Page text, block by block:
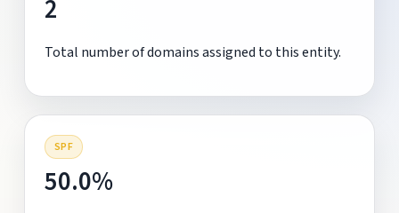
2
Total number of domains assigned to this entity.
SPF
50.0%